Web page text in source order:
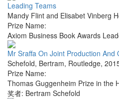
Leading Teams
Mandy Flint and Elisabet Vinberg
Prize Name:
Axiom Business Book Awards
Mr Sraffa On Joint Production And
Schefold, Bertram, Routledge,
Prize Name:
Thomas Guggenheim Prize in the
奖者: Bertram Schefold